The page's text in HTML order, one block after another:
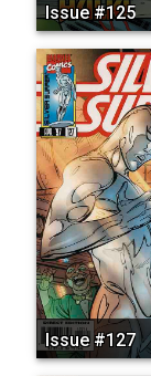
Issue #125
Issue #127